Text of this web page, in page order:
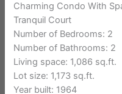
Charming Condo With
Tranquil Court
Number of Bedrooms: 2
Number of Bathrooms: 2
Living space: 1,086 sq.ft.
Lot size: 1,173 sq.ft.
Year built: 1964